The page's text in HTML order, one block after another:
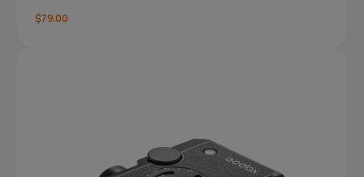
$79.00